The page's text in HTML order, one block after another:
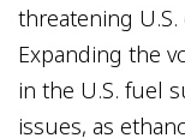
threatening
Expanding the
in the U.S. fuel
issues, as